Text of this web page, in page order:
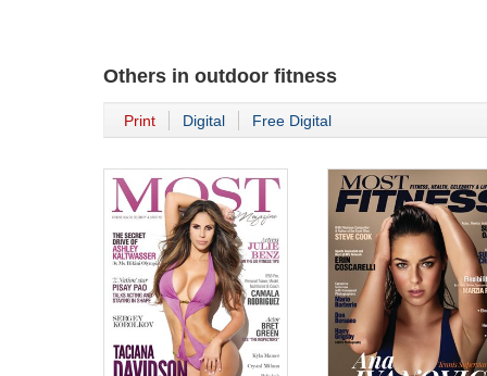
Others in outdoor fitness
Print Digital Free Digital